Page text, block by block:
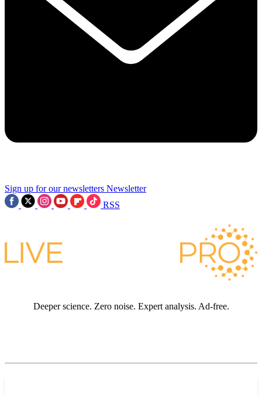
Sign up for our newsletters Newsletter
RSS
Deeper science. Zero noise. Expert analysis. Ad-free.